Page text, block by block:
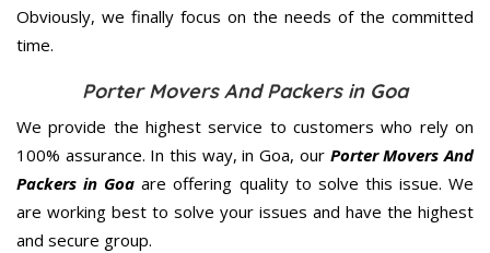
Obviously, we finally focus on the needs of the committed
time.
Porter Movers And Packers in Goa
We provide the highest service to customers who rely on
100% assurance. In this way, in Goa, our Porter Movers And
Packers in Goa are offering quality to solve this issue. We
are working best to solve your issues and have the highest
and secure group.